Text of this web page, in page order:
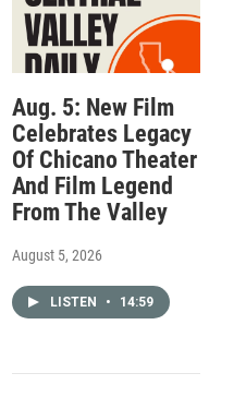
Aug. 5: New Film
Celebrates Legacy
Of Chicano Theater
And Film Legend
From The Valley
August 5, 2026
LISTEN • 14:59